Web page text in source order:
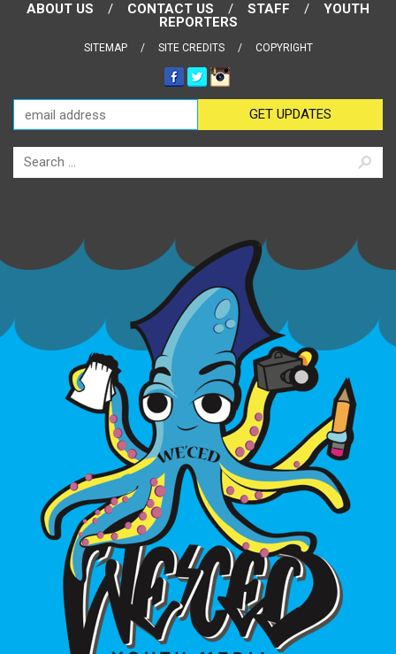
ABOUT US CONTACT US STAFF
YOUTH
REPORTERS
SITEMAP SITE CREDITS COPYRIGHT